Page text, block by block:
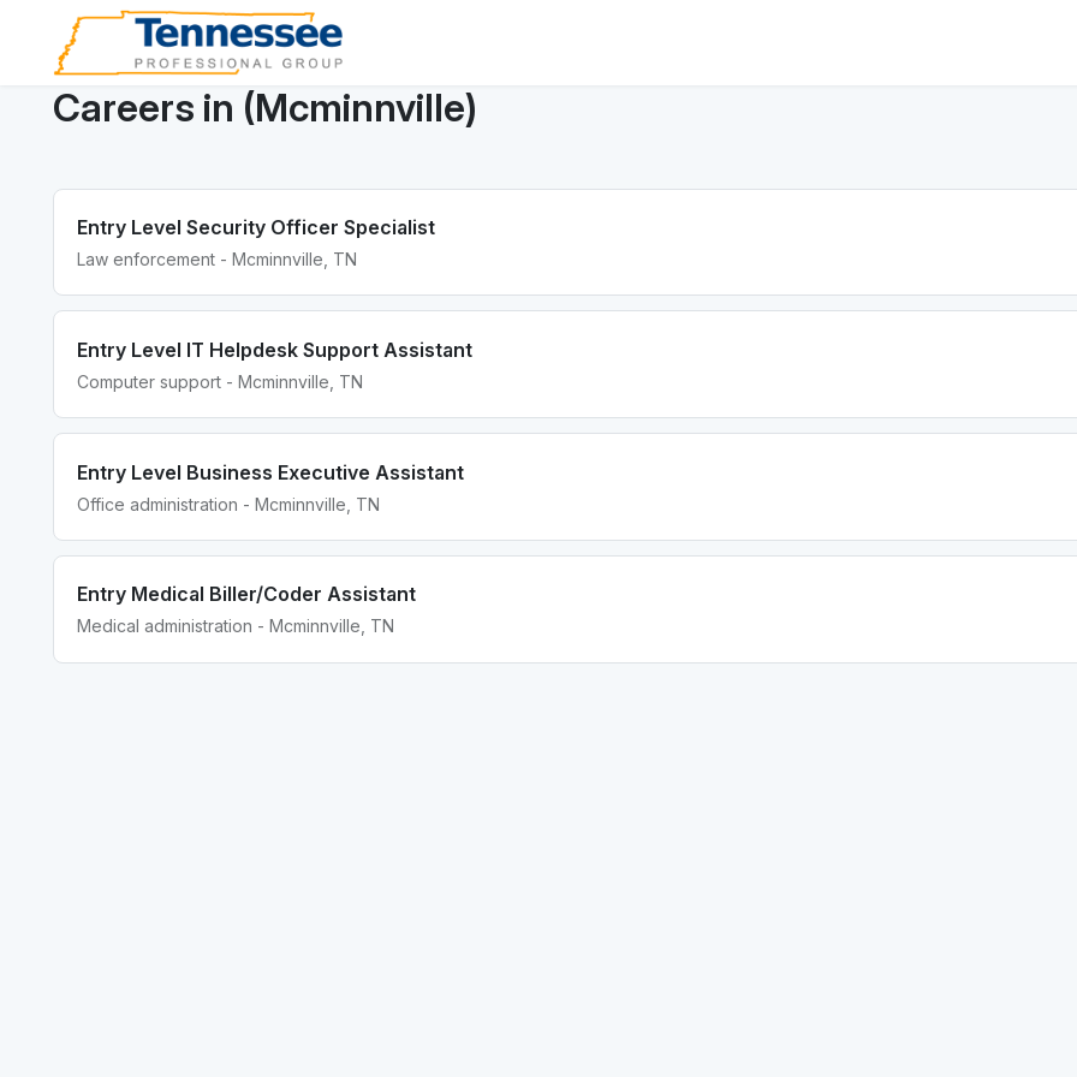
Careers in (Mcminnville)
Entry Level Security Officer Specialist
Law enforcement - Mcminnville, TN
Entry Level IT Helpdesk Support Assistant
Computer support - Mcminnville, TN
Entry Level Business Executive Assistant
Office administration - Mcminnville, TN
Entry Medical Biller/Coder Assistant
Medical administration - Mcminnville, TN